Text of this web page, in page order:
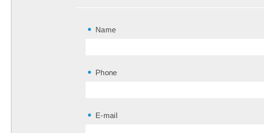
Name
Phone
E-mail